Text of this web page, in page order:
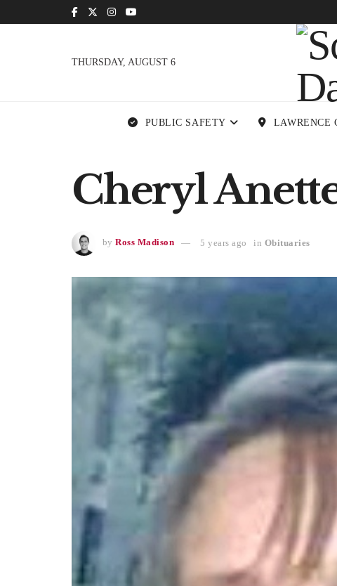
THURSDAY, AUGUST 6
PUBLIC SAFETY LAWRENCE
Cheryl
by Ross Madison 5 years ago in Obituaries